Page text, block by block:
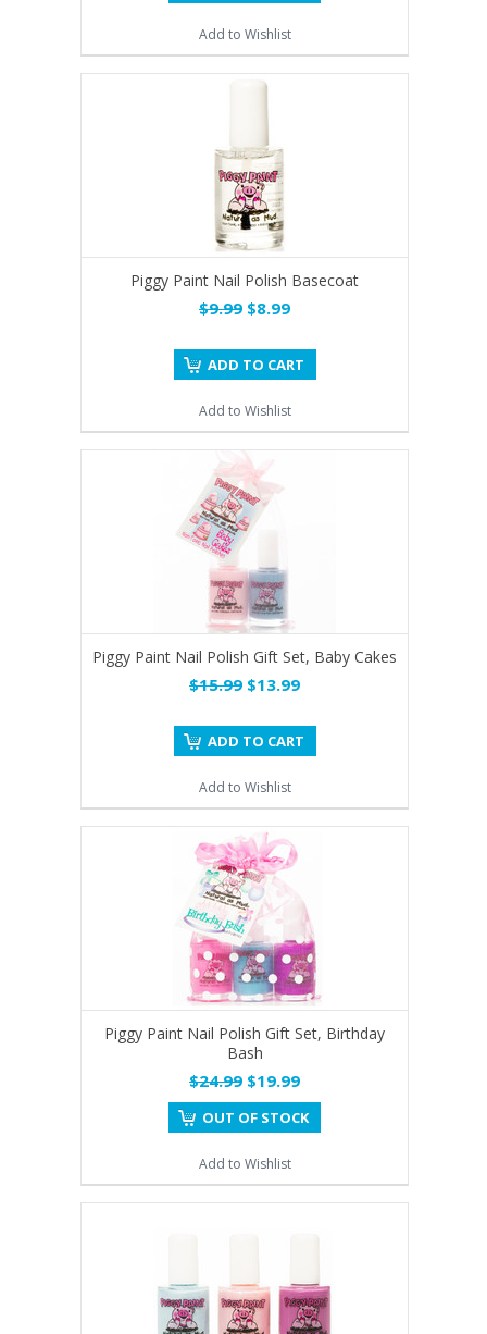
Add to Wishlist
Piggy Paint Nail Polish Basecoat
$9.99 $8.99
ADD TO CART
Add to Wishlist
Piggy Paint Nail Polish Gift Set, Baby Cakes
$15.99 $13.99
ADD TO CART
Add to Wishlist
Piggy Paint Nail Polish Gift Set, Birthday
Bash
$24.99 $19.99
OUT OF STOCK
Add to Wishlist